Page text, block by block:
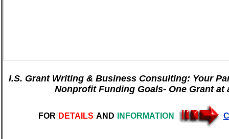
I.S. Grant Writing & Business Consulting: Your
Nonprofit Funding Goals- One Grant at
FOR DETAILS AND INFORMATION